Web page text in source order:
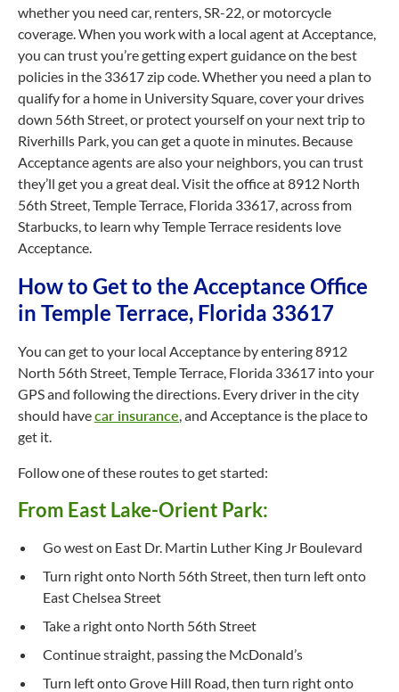
whether you need car, renters, SR-22, or motorcycle
coverage. When you work with a local agent at Acceptance,
you can trust you’re getting expert guidance on the best
policies in the 33617 zip code. Whether you need a plan to
qualify for a home in University Square, cover your drives
down 56th Street, or protect yourself on your next trip to
Riverhills Park, you can get a quote in minutes. Because
Acceptance agents are also your neighbors, you can trust
they’ll get you a great deal. Visit the office at 8912 North
56th Street, Temple Terrace, Florida 33617, across from
Starbucks, to learn why Temple Terrace residents love
Acceptance.
How to Get to the Acceptance Office
in Temple Terrace, Florida 33617
You can get to your local Acceptance by entering 8912
North 56th Street, Temple Terrace, Florida 33617 into your
GPS and following the directions. Every driver in the city
should havecar insurance, and Acceptance is the place to
get it.
Follow one of these routes to get started:
From East Lake-Orient Park:
Go west on East Dr. Martin Luther King Jr Boulevard
Turn right onto North 56th Street, then turn left onto
East Chelsea Street
Take a right onto North 56th Street
Continue straight, passing the McDonald’s
Turn left onto Grove Hill Road, then turn right onto